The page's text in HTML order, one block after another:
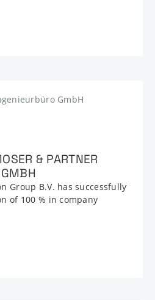
GmbH
& PARTNER
Group B.V. has successfully
of 100 % in company